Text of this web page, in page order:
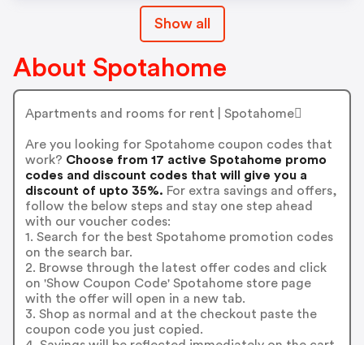
Show all
About Spotahome
Apartments and rooms for rent | Spotahome
Are you looking for Spotahome coupon codes that
work? Choose from 17 active Spotahome promo
codes and discount codes that will give you a
discount of upto 35%. For extra savings and offers,
follow the below steps and stay one step ahead
with our voucher codes:
1. Search for the best Spotahome promotion codes
on the search bar.
2. Browse through the latest offer codes and click
on 'Show Coupon Code' Spotahome store page
with the offer will open in a new tab.
3. Shop as normal and at the checkout paste the
coupon code you just copied.